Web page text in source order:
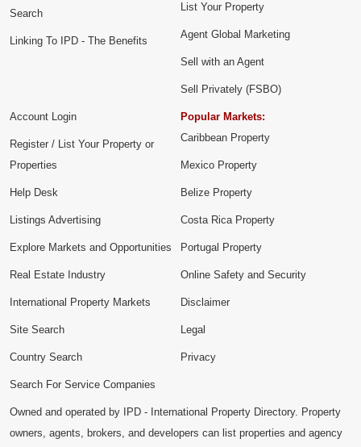
Search
Linking To IPD - The Benefits
List Your Property
Agent Global Marketing
Sell with an Agent
Sell Privately (FSBO)
Account Login
Register / List Your Property or
Properties
Help Desk
Listings Advertising
Explore Markets and Opportunities
Popular Markets:
Caribbean Property
Mexico Property
Belize Property
Costa Rica Property
Portugal Property
Real Estate Industry
International Property Markets
Site Search
Country Search
Search For Service Companies
Online Safety and Security
Disclaimer
Legal
Privacy
Owned and operated by IPD - International Property Directory. Property
owners, agents, brokers, and developers can list properties and agency